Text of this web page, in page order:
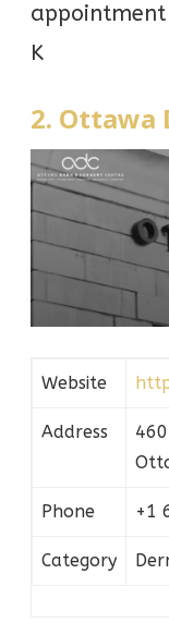
appointment
K
2. Ottawa
Website
Address
Phone +1
Category